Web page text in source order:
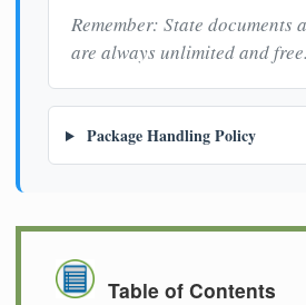
Remember: State documents
are always unlimited and free.
Package Handling Policy
Table of Contents